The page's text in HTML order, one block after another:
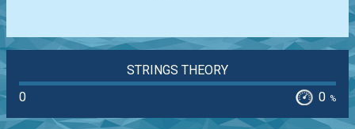
STRINGS THEORY
0
0 %